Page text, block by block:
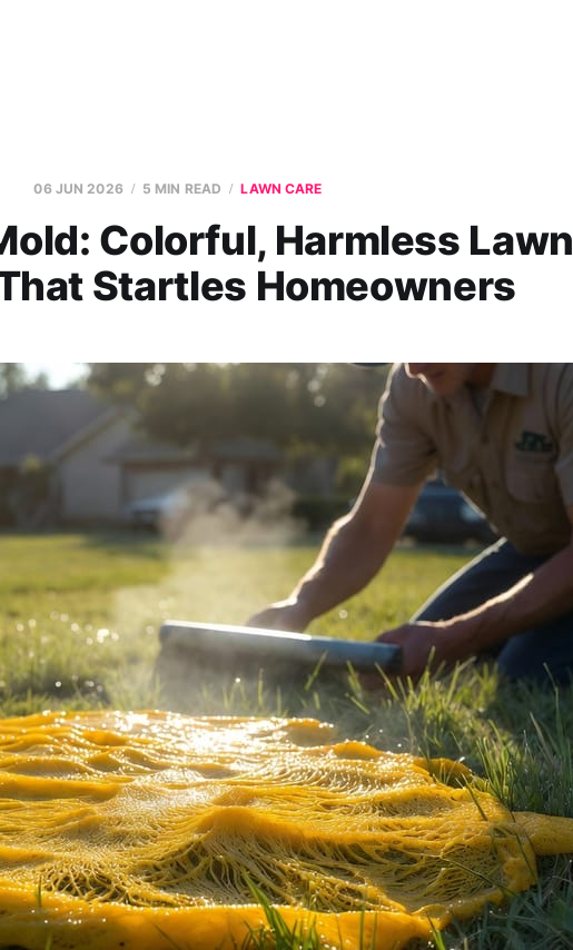
06 JUN 2026 5 MIN READ LAWN CARE
Colorful, Harmless Lawn
Startles Homeowners